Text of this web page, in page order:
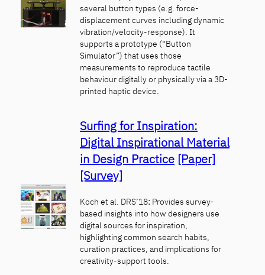
several button types (e.g. force-
displacement curves including dynamic
vibration/velocity-response). It
supports a prototype (“Button
Simulator”) that uses those
measurements to reproduce tactile
behaviour digitally or physically via a 3D-
printed haptic device.
Surfing for Inspiration:
Digital Inspirational Material
in Design Practice [Paper]
[Survey]
Koch et al. DRS’18:Provides survey-
based insights into how designers use
digital sources for inspiration,
highlighting common search habits,
curation practices, and implications for
creativity-support tools.